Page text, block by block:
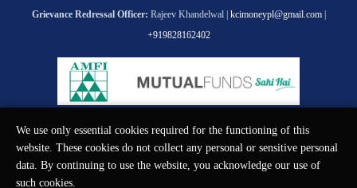
Grievance Redressal Officer: Rajeev Khandelwal | kcimoneypl@gmail.com|
+919828162402
We use only essential cookies required for the functioning of this
website. These cookies do not collect any personal or sensitive personal
data. By continuing to use the website, you acknowledge our use of
such cookies.
© KCI MONEY Private Limited 2026. All rights reserved.